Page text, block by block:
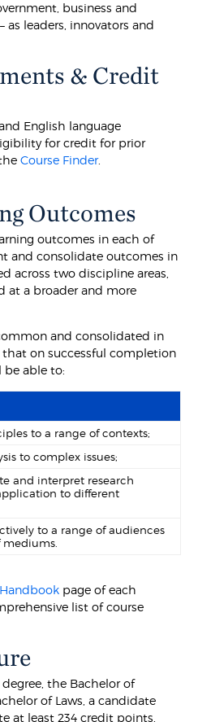
business and
leaders, innovators and
& Credit
English language
for credit for prior
theCourse Finder.
Outcomes
outcomes in each of
and consolidate outcomes in
across two discipline areas,
at a broader and more
and consolidated in
on successful completion
be able to:
to a range of contexts;
to complex issues;
and interpret research
to different
to a range of audiences
mediums.
page of each
list of course
the Bachelor of
of Laws, a candidate
at least 234 credit points,